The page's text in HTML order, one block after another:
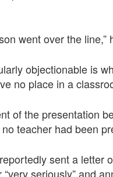
went over the
objectionable is
no place in a
of the presentation
teacher had been
sent a letter
seriously” and